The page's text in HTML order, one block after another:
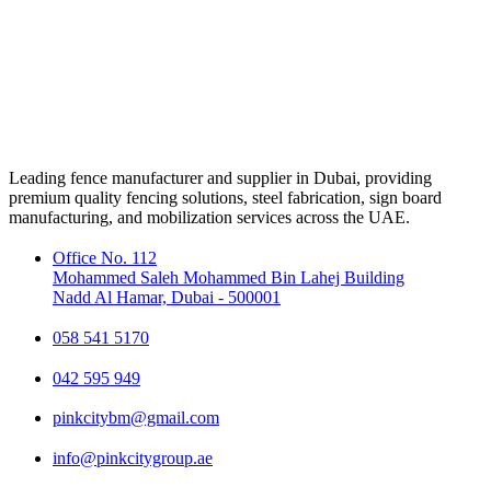
Leading fence manufacturer and supplier in Dubai, providing
premium quality fencing solutions, steel fabrication, sign board
manufacturing, and mobilization services across the UAE.
Office No. 112
Mohammed Saleh Mohammed Bin Lahej Building
Nadd Al Hamar, Dubai - 500001
058 541 5170
042 595 949
pinkcitybm@gmail.com
info@pinkcitygroup.ae